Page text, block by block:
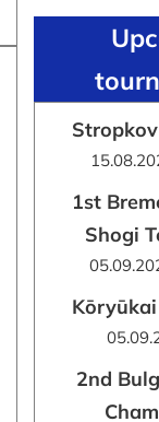
1st
Shogi
2nd